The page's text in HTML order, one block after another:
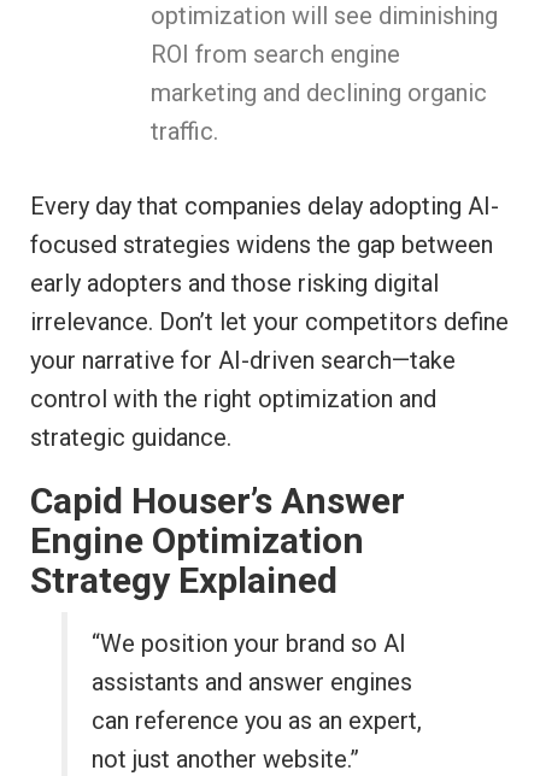
optimization will see diminishing
ROI from search engine
marketing and declining organic
traffic.
Every day that companies delay adopting AI-
focused strategies widens the gap between
early adopters and those risking digital
irrelevance. Don’t let your competitors define
your narrative for AI-driven search—take
control with the right optimization and
strategic guidance.
Capid Houser’s Answer
Engine Optimization
Strategy Explained
“We position your brand so AI
assistants and answer engines
can reference you as an expert,
not just another website.”